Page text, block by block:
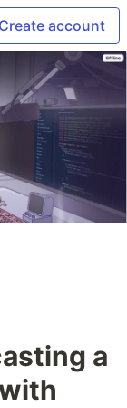
Create account
a